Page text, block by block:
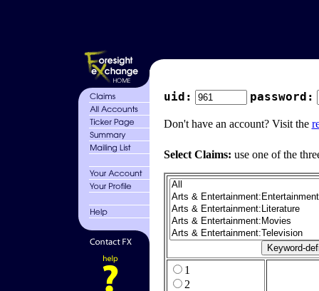
uid: password:
Don't have an account? Visit the
Select Claims: use one of the
1
2